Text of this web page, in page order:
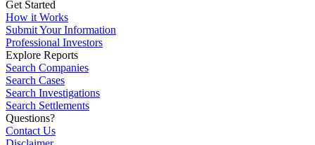
Get Started
How it Works
Submit Your Information
Professional Investors
Explore Reports
Search Companies
Search Cases
Search Investigations
Search Settlements
Questions?
Contact Us